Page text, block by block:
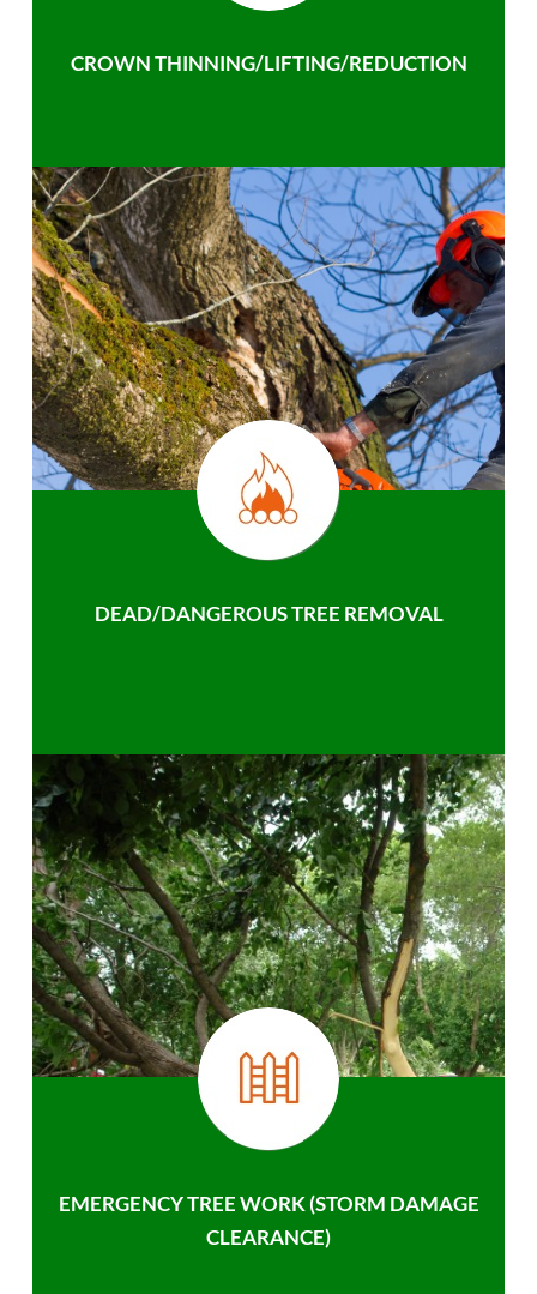
CROWN THINNING/LIFTING/REDUCTION
DEAD/DANGEROUS TREE REMOVAL
EMERGENCY TREE WORK (STORM DAMAGE
CLEARANCE)